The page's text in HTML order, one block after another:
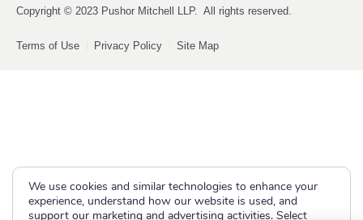
Copyright © 2023 Pushor Mitchell LLP. All rights reserved.
Terms of Use Privacy Policy Site Map
We use cookies and similar technologies to enhance your
experience, understand how our website is used, and
support our marketing and advertising activities. Select